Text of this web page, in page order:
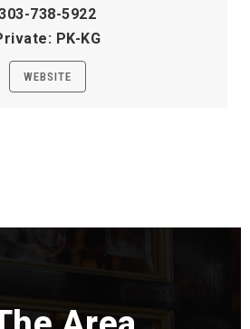
738-5922
PK-KG
WEBSITE
720-554-3900